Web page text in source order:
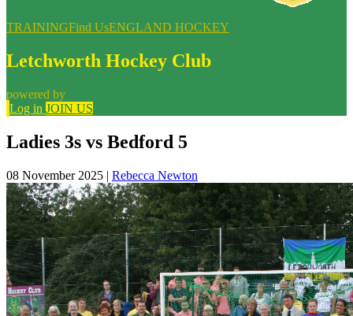
TRAININGFind UsENGLAND HOCKEY
Letchworth Hockey Club
powered by
Log in JOIN US
Ladies 3s vs Bedford 5
08 November 2025 | Rebecca Newton